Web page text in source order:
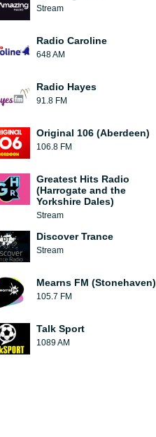
Stream
Radio Caroline
648 AM
Radio Hayes
91.8 FM
Original 106 (Aberdeen)
106.8 FM
Greatest Hits Radio
(Harrogate and the
Yorkshire Dales)
Stream
Discover Trance
Stream
Mearns FM (Stonehaven)
105.7 FM
Talk Sport
1089 AM